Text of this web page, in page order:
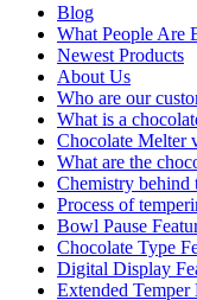
Blog
What People Are
Newest Products
About Us
Who are our
What is a
Chocolate Melter
What are the
Chemistry behind
Process of
Bowl Pause
Chocolate Type
Digital Display
Extended Temper